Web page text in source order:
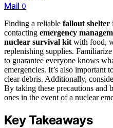
Mail 0
Finding a reliable fallout shelter
contacting emergency
nuclear survival kit with food,
replenishing supplies.
to guarantee everyone knows
emergencies. It’s also important
clear debris. Additionally,
By taking these precautions and
ones in the event of a nuclear
Key Takeaways